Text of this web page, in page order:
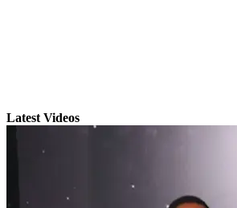
Latest Videos